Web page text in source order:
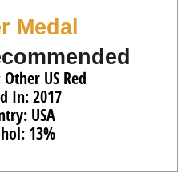
Medal
US Red
In: 2017
USA
13%